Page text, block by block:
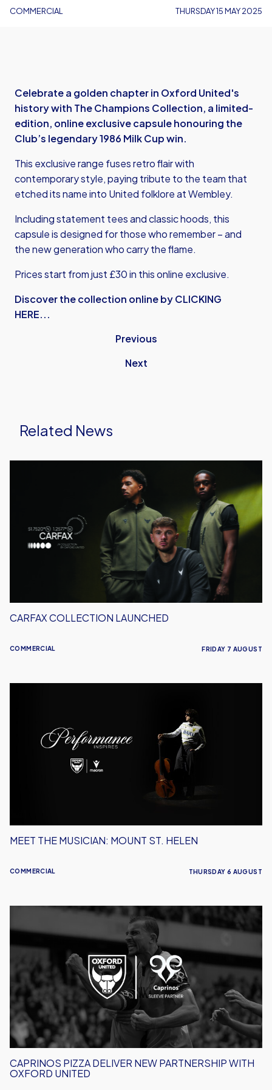
COMMERCIAL THURSDAY 15 MAY 2025
Celebrate a golden chapter in Oxford United's
history with The Champions Collection, a limited-
edition, online exclusive capsule honouring the
Club’s legendary 1986 Milk Cup win.
This exclusive range fuses retro flair with
contemporary style, paying tribute to the team that
etched its name into United folklore at Wembley.
Including statement tees and classic hoods, this
capsule is designed for those who remember – and
the new generation who carry the flame.
Prices start from just £30 in this online exclusive.
Discover the collection online by CLICKING
HERE...
Previous
Next
Related News
COMMERCIAL
CARFAX COLLECTION LAUNCHED
FRIDAY 7 AUGUST
COMMERCIAL
MEET THE MUSICIAN: MOUNT ST. HELEN
THURSDAY 6 AUGUST
Pizza
Partnership
With
Oxford
United
CAPRINOS PIZZA DELIVER NEW PARTNERSHIP WITH
OXFORD UNITED